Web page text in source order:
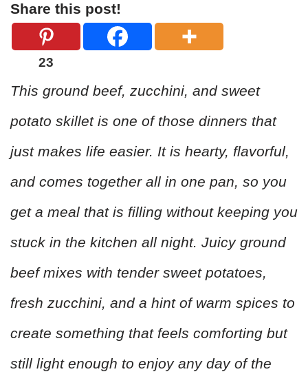
Share this post!
23
This ground beef, zucchini, and sweet
potato skillet is one of those dinners that
just makes life easier. It is hearty, flavorful,
and comes together all in one pan, so you
get a meal that is filling without keeping you
stuck in the kitchen all night. Juicy ground
beef mixes with tender sweet potatoes,
fresh zucchini, and a hint of warm spices to
create something that feels comforting but
still light enough to enjoy any day of the